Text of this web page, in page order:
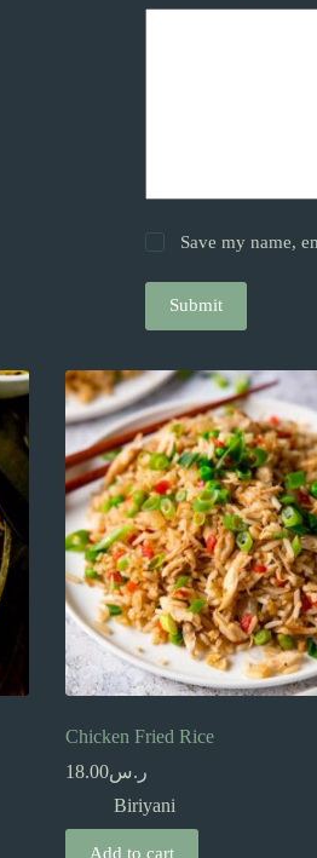
Save my name,
Submit
Chicken Fried Rice
ر.س18.00
Biriyani
Add to cart